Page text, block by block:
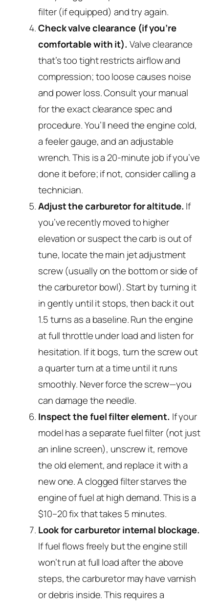
filter (if equipped) and try again.
Check valve clearance (if you’re
comfortable with it). Valve clearance
that’s too tight restricts airflow and
compression; too loose causes noise
and power loss. Consult your manual
for the exact clearance spec and
procedure. You’ll need the engine cold,
a feeler gauge, and an adjustable
wrench. This is a 20-minute job if you’ve
done it before; if not, consider calling a
technician.
Adjust the carburetor for altitude. If
you’ve recently moved to higher
elevation or suspect the carb is out of
tune, locate the main jet adjustment
screw (usually on the bottom or side of
the carburetor bowl). Start by turning it
in gently until it stops, then back it out
1.5 turns as a baseline. Run the engine
at full throttle under load and listen for
hesitation. If it bogs, turn the screw out
a quarter turn at a time until it runs
smoothly. Never force the screw—you
can damage the needle.
Inspect the fuel filter element. If your
model has a separate fuel filter (not just
an inline screen), unscrew it, remove
the old element, and replace it with a
new one. A clogged filter starves the
engine of fuel at high demand. This is a
$10–20 fix that takes 5 minutes.
Look for carburetor internal blockage.
If fuel flows freely but the engine still
won’t run at full load after the above
steps, the carburetor may have varnish
or debris inside. This requires a